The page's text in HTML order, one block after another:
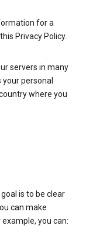
for a
Privacy Policy.
servers in many
personal
where you
is to be clear
can make
you can: